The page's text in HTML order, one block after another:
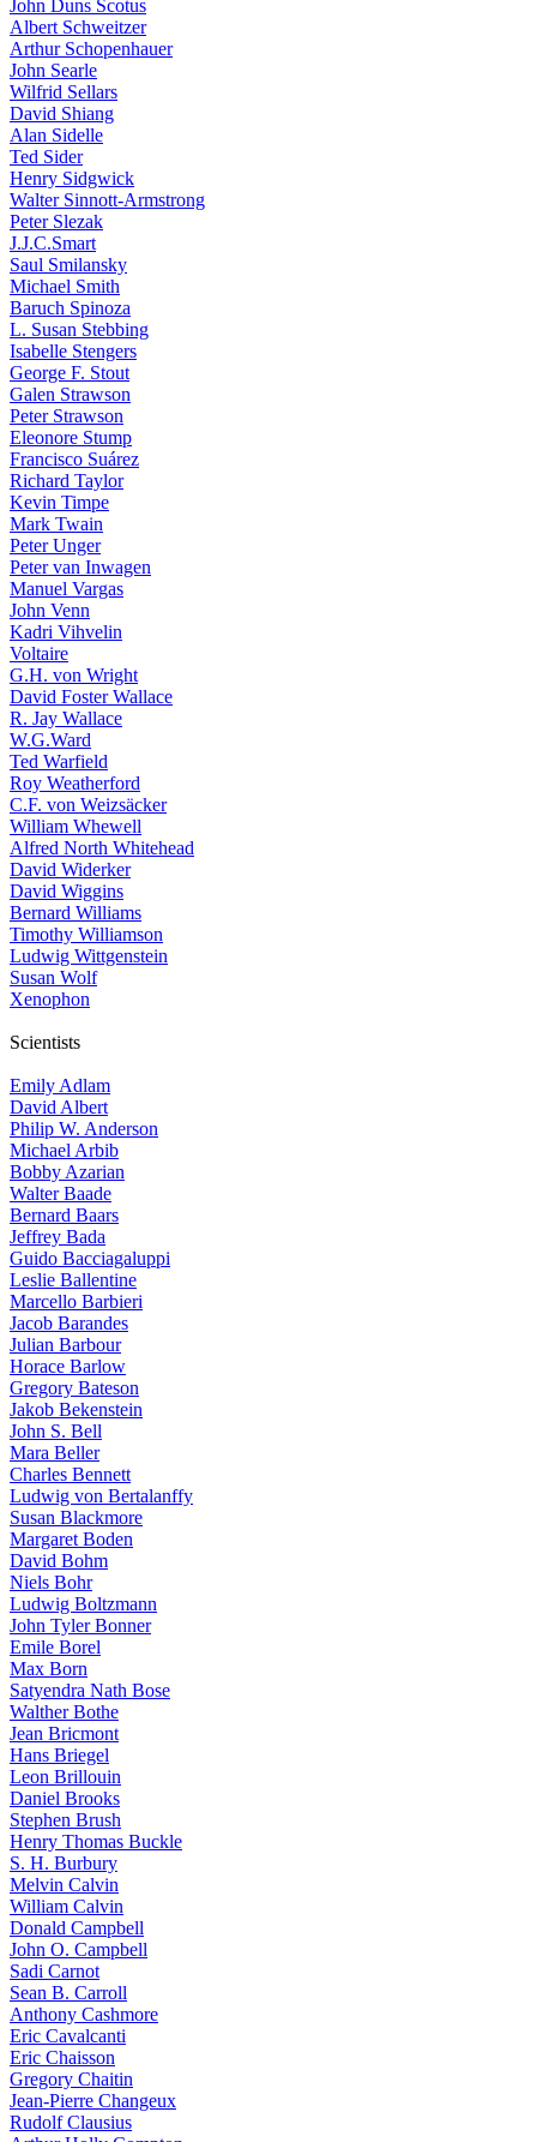
John Duns Scotus
Albert Schweitzer
Arthur Schopenhauer
John Searle
Wilfrid Sellars
David Shiang
Alan Sidelle
Ted Sider
Henry Sidgwick
Walter Sinnott-Armstrong
Peter Slezak
J.J.C.Smart
Saul Smilansky
Michael Smith
Baruch Spinoza
L. Susan Stebbing
Isabelle Stengers
George F. Stout
Galen Strawson
Peter Strawson
Eleonore Stump
Francisco Suárez
Richard Taylor
Kevin Timpe
Mark Twain
Peter Unger
Peter van Inwagen
Manuel Vargas
John Venn
Kadri Vihvelin
Voltaire
G.H. von Wright
David Foster Wallace
R. Jay Wallace
W.G.Ward
Ted Warfield
Roy Weatherford
C.F. von Weizsäcker
William Whewell
Alfred North Whitehead
David Widerker
David Wiggins
Bernard Williams
Timothy Williamson
Ludwig Wittgenstein
Susan Wolf
Xenophon
Scientists
Emily Adlam
David Albert
Philip W. Anderson
Michael Arbib
Bobby Azarian
Walter Baade
Bernard Baars
Jeffrey Bada
Guido Bacciagaluppi
Leslie Ballentine
Marcello Barbieri
Jacob Barandes
Julian Barbour
Horace Barlow
Gregory Bateson
Jakob Bekenstein
John S. Bell
Mara Beller
Charles Bennett
Ludwig von Bertalanffy
Susan Blackmore
Margaret Boden
David Bohm
Niels Bohr
Ludwig Boltzmann
John Tyler Bonner
Emile Borel
Max Born
Satyendra Nath Bose
Walther Bothe
Jean Bricmont
Hans Briegel
Leon Brillouin
Daniel Brooks
Stephen Brush
Henry Thomas Buckle
S. H. Burbury
Melvin Calvin
William Calvin
Donald Campbell
John O. Campbell
Sadi Carnot
Sean B. Carroll
Anthony Cashmore
Eric Cavalcanti
Eric Chaisson
Gregory Chaitin
Jean-Pierre Changeux
Rudolf Clausius